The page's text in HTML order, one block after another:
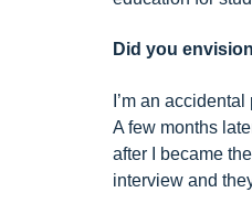
Did you
I’m an
A few months
after I became
interview and